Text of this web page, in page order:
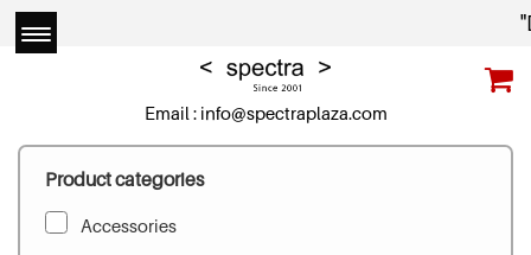
Email : info@spectraplaza.com
Product categories
Accessories